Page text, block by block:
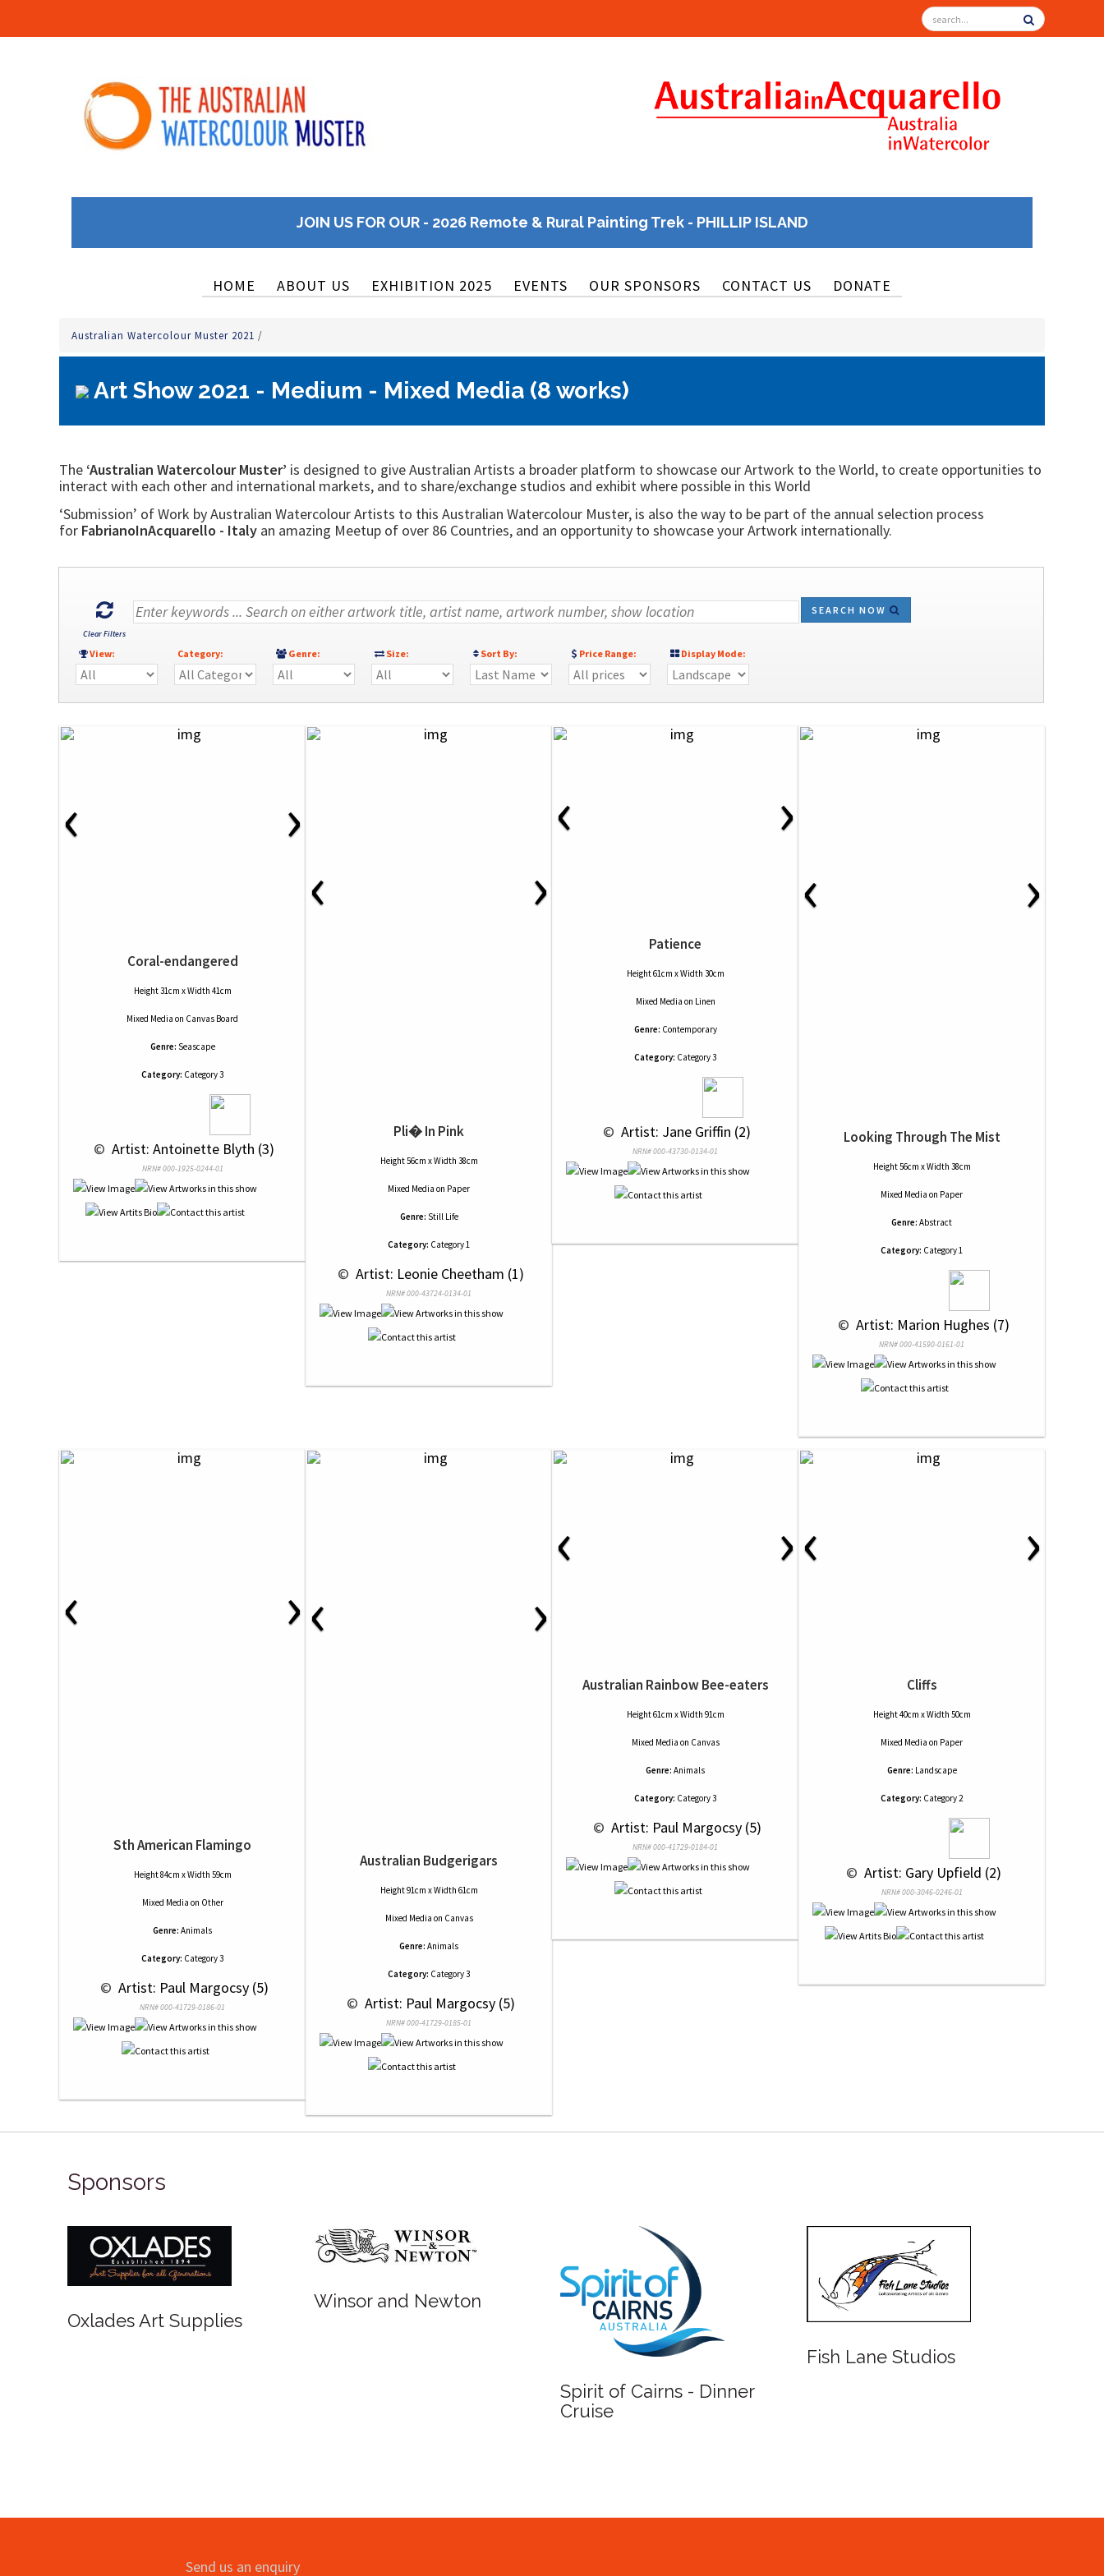
JOIN US FOR OUR - 2026 Remote & Rural Painting Trek - PHILLIP ISLAND
HOME ABOUT US EXHIBITION 2025 EVENTS OUR SPONSORS CONTACT US DONATE
Australian Watercolour Muster 2021 /
Art Show 2021 - Medium - Mixed Media (8 works)
The ‘Australian Watercolour Muster’ is designed to give Australian Artists a broader platform to showcase our Artwork to the World, to create opportunities to
interact with each other and international markets, and to share/exchange studios and exhibit where possible in this World
‘Submission’ of Work by Australian Watercolour Artists to this Australian Watercolour Muster, is also the way to be part of the annual selection process
for FabrianoInAcquarello - Italy an amazing Meetup of over 86 Countries, and an opportunity to showcase your Artwork internationally.
Clear Filters
SEARCH NOW
View: Category: Genre: Size: Sort By: Price Range: Display Mode:
‹ ›
Coral-endangered
Height 31cm x Width 41cm
Mixed Media on Canvas Board
Genre: Seascape
Category: Category 3
© Artist: Antoinette Blyth (3)
NRN# 000-1925-0244-01
‹ ›
Pli� In Pink
Height 56cm x Width 38cm
Mixed Media on Paper
Genre: Still Life
Category: Category 1
© Artist: Leonie Cheetham (1)
NRN# 000-43724-0134-01
‹ ›
Patience
Height 61cm x Width 30cm
Mixed Media on Linen
Genre: Contemporary
Category: Category 3
© Artist: Jane Griffin (2)
NRN# 000-43730-0134-01
‹ ›
Looking Through The Mist
Height 56cm x Width 38cm
Mixed Media on Paper
Genre: Abstract
Category: Category 1
© Artist: Marion Hughes (7)
NRN# 000-41590-0161-01
‹ ›
Sth American Flamingo
Height 84cm x Width 59cm
Mixed Media on Other
Genre: Animals
Category: Category 3
© Artist: Paul Margocsy (5)
NRN# 000-41729-0186-01
‹ ›
Australian Budgerigars
Height 91cm x Width 61cm
Mixed Media on Canvas
Genre: Animals
Category: Category 3
© Artist: Paul Margocsy (5)
NRN# 000-41729-0185-01
‹ ›
Australian Rainbow Bee-eaters
Height 61cm x Width 91cm
Mixed Media on Canvas
Genre: Animals
Category: Category 3
© Artist: Paul Margocsy (5)
NRN# 000-41729-0184-01
‹ ›
Cliffs
Height 40cm x Width 50cm
Mixed Media on Paper
Genre: Landscape
Category: Category 2
© Artist: Gary Upfield (2)
NRN# 000-3046-0246-01
Sponsors
Oxlades Art Supplies
Winsor and Newton
Spirit of Cairns - Dinner
Fish Lane Studios
Send us an enquiry